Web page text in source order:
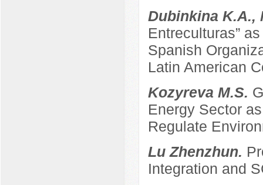
Dubinkina K.A.,
Entreculturas”
Spanish
Latin American
Kozyreva M.S.
Energy Sector
Regulate
Lu Zhenzhun.
Integration and